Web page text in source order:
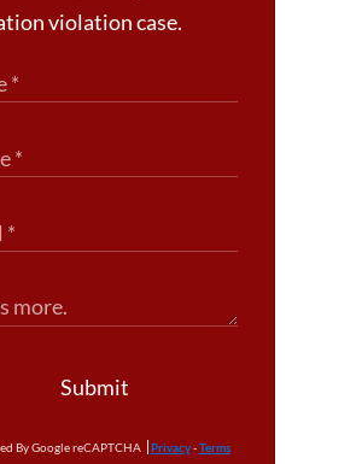
violation case.
Submit
By Google reCAPTCHA Privacy-Terms